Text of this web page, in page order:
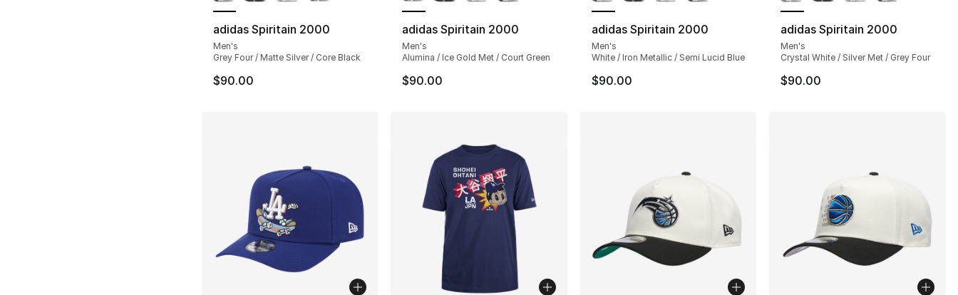
adidas Spiritain 2000
Men's
Grey Four / Matte Silver / Core Black
$90.00
adidas Spiritain 2000
Men's
Alumina / Ice Gold Met / Court Green
$90.00
adidas Spiritain 2000
Men's
White / Iron Metallic / Semi Lucid Blue
$90.00
adidas Spiritain 2000
Men's
Crystal White / Silver Met / Grey Four
$90.00